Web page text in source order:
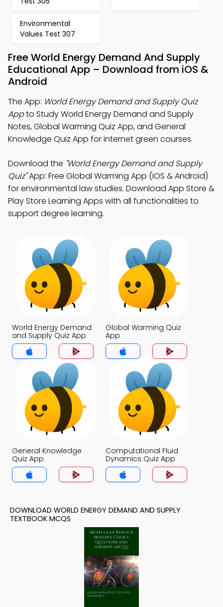
Environmental
Values Test 307
Free World Energy Demand And Supply
Educational App – Download from iOS &
Android
The App: World Energy Demand and Supply Quiz
Appto Study World Energy Demand and Supply
Notes, Global Warming Quiz App, and General
Knowledge Quiz App for internet green courses.
Download the "World Energy Demand and Supply
Quiz"App: Free Global Warming App (iOS & Android)
for environmental law studies. Download App Store &
Play Store Learning Apps with all functionalities to
support degree learning.
World Energy Demand
and Supply Quiz App
Global Warming Quiz
App
General Knowledge
Quiz App
Computational Fluid
Dynamics Quiz App
DOWNLOAD WORLD ENERGY DEMAND AND SUPPLY
TEXTBOOK MCQS